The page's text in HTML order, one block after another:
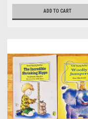
ADD TO CART